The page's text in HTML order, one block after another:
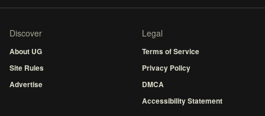
Discover
About UG
Site Rules
Advertise
Legal
Terms of Service
Privacy Policy
DMCA
Accessibility Statement